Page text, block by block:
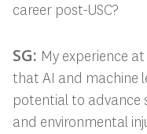
career post-USC?
SG: My experience
that AI and machine
potential to advance
and environmental